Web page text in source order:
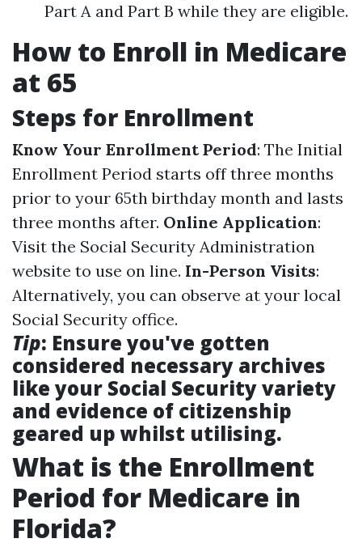
Part A and Part B while they are eligible.
How to Enroll in Medicare
at 65
Steps for Enrollment
Know Your Enrollment Period: The Initial
Enrollment Period starts off three months
prior to your 65th birthday month and lasts
three months after. Online Application:
Visit the Social Security Administration
website to use on line. In-Person Visits:
Alternatively, you can observe at your local
Social Security office.
Tip: Ensure you've gotten
considered necessary archives
like your Social Security variety
and evidence of citizenship
geared up whilst utilising.
What is the Enrollment
Period for Medicare in
Florida?